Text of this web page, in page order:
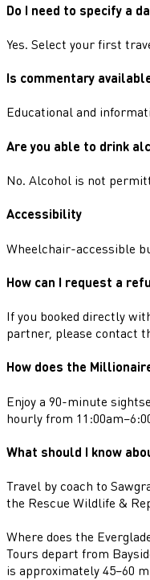
Do I need to specify a
Yes. Select your first
Is commentary
Educational and
Are you able to drink
No. Alcohol is not
Accessibility
Wheelchair-accessible
How can I request a
If you booked directly
partner, please contact
How does the
Enjoy a 90-minute
hourly from
What should I know
Travel by coach to
the Rescue Wildlife &
Where does the
Tours depart from
is approximately 45–60